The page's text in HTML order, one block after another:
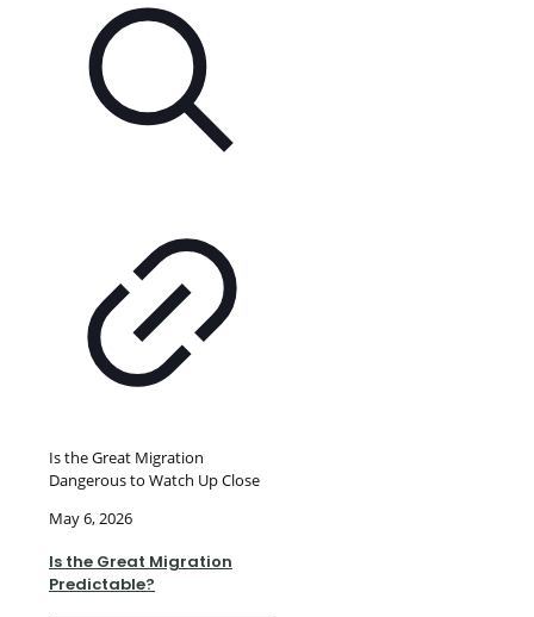
Is the Great Migration
Dangerous to Watch Up Close
May 6, 2026
Is the Great Migration
Predictable?